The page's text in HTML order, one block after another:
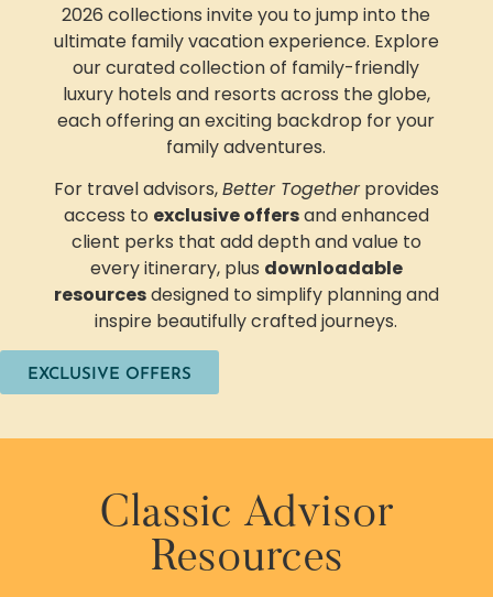
2026 collections invite you to jump into the
ultimate family vacation experience. Explore
our curated collection of family-friendly
luxury hotels and resorts across the globe,
each offering an exciting backdrop for your
family adventures.
For travel advisors,Better Togetherprovides
access to exclusive offersand enhanced
client perks that add depth and value to
every itinerary, plus downloadable
resourcesdesigned to simplify planning and
inspire beautifully crafted journeys.
EXCLUSIVE OFFERS
Classic Advisor
Resources